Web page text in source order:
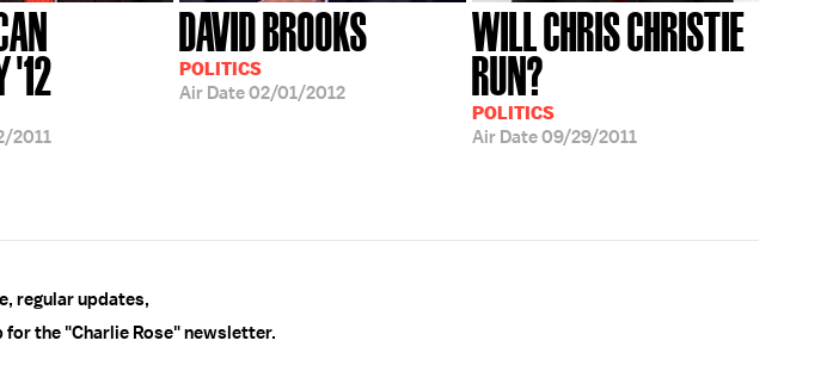
'12
2011
DAVID BROOKS
POLITICS
Air Date02/01/2012
WILL CHRIS CHRISTIE
RUN?
POLITICS
Air Date09/29/2011
regular updates,
for the "Charlie Rose" newsletter.